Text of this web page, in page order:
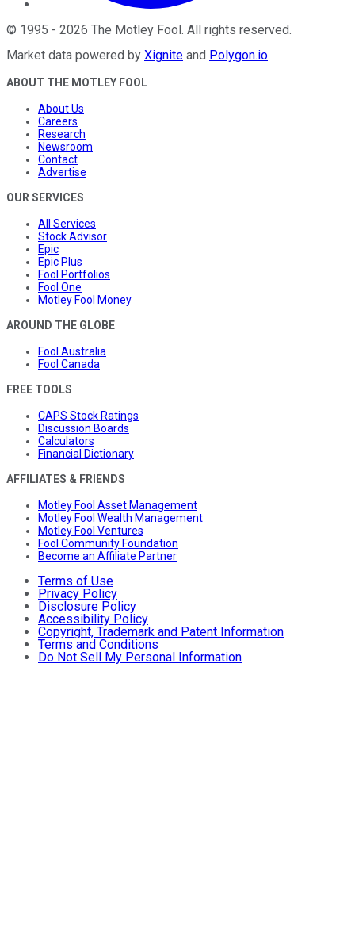
© 1995 - 2026 The Motley Fool. All rights reserved.
Market data powered by Xignite and Polygon.io.
ABOUT THE MOTLEY FOOL
About Us
Careers
Research
Newsroom
Contact
Advertise
OUR SERVICES
All Services
Stock Advisor
Epic
Epic Plus
Fool Portfolios
Fool One
Motley Fool Money
AROUND THE GLOBE
Fool Australia
Fool Canada
FREE TOOLS
CAPS Stock Ratings
Discussion Boards
Calculators
Financial Dictionary
AFFILIATES & FRIENDS
Motley Fool Asset Management
Motley Fool Wealth Management
Motley Fool Ventures
Fool Community Foundation
Become an Affiliate Partner
Terms of Use
Privacy Policy
Disclosure Policy
Accessibility Policy
Copyright, Trademark and Patent Information
Terms and Conditions
Do Not Sell My Personal Information